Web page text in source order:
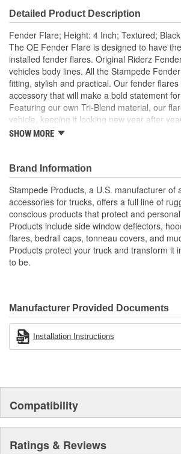
Detailed Product Description
Fender Flare; Height: 4 Inch; Textured;
The OE Fender Flare is designed to have
installed fender flares. Original Riderz
vehicles body lines. All the Stampede
fitting, stylish and practical. Our fender
accessory that will make a bold statement
Featuring our own Tri-Blend material, our
vehicle, keeping it looking new year after
Available Finishes Include Smooth
Installs Easily Using Factory
Drilling Required
Precision Engineered For An Exact Fit
Protects The Body Of Your Truck From
Debris
Proudly Made In USA Of A Proprietary
Resilient Tri-Blend Material That Is UV
Provides Fender Protection While
Appearance
SHOW MORE
Brand Information
Stampede Products, a U.S. manufacturer of
accessories for trucks, offers a full line of
conscious products that protect and
Products include side window deflectors,
flares, bedrail caps, tonneau covers, and
Products protect your truck and transform it
to be.
Manufacturer Provided Documents
Installation Instructions
Compatibility
Ratings & Reviews